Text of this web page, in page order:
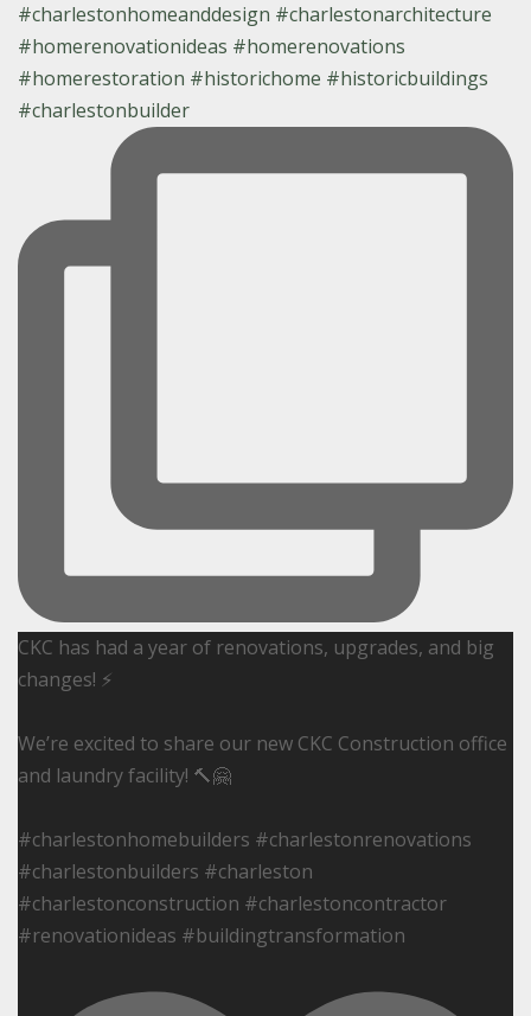
CKC has had a year of renovations, upgrades, and big
changes! ⚡️
We’re excited to share our new CKC Construction office
and laundry facility! 🔨🤗
#charlestonhomebuilders #charlestonrenovations
#charlestonbuilders #charleston
#charlestonconstruction #charlestoncontractor
#renovationideas #buildingtransformation